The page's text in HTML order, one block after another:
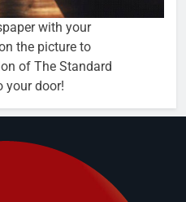
with your
the picture to
of The Standard
your door!